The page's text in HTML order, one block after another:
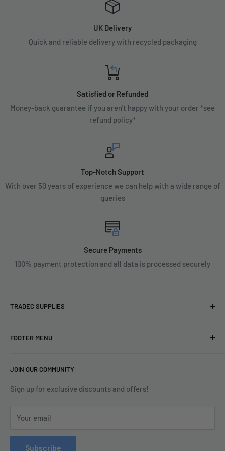
UK Delivery
Quick and reliable delivery with recycled packaging
Satisfied or Refunded
Money-back guarantee if you aren't happy with your order *see
refund policy*
Top-Notch Support
With over 50 years of experience we can help with a wide range of
queries
Secure Payments
100% payment protection and all data is processed securely
TRADEC SUPPLIES
enquiries@tradecsupplies.co.uk.
FOOTER MENU
Search
Terms & Conditions
Contact Us
Refund Policy
JOIN OUR COMMUNITY
Sign up for exclusive discounts and offers!
Your email
Subscribe